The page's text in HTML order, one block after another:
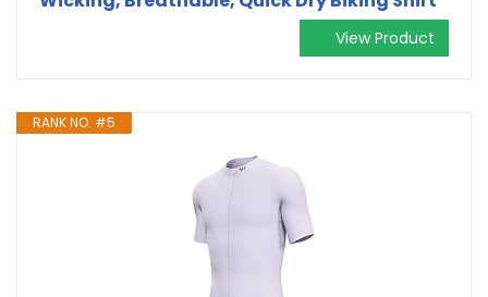
View Product
RANK NO. #5